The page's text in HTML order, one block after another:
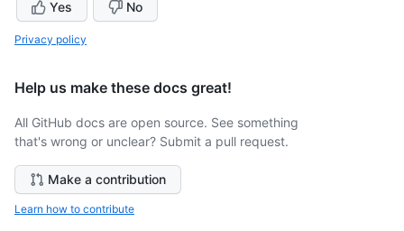
Yes No
Privacy policy
Help us make these docs great!
All GitHub docs are open source. See something
that's wrong or unclear? Submit a pull request.
Make a contribution
Learn how to contribute